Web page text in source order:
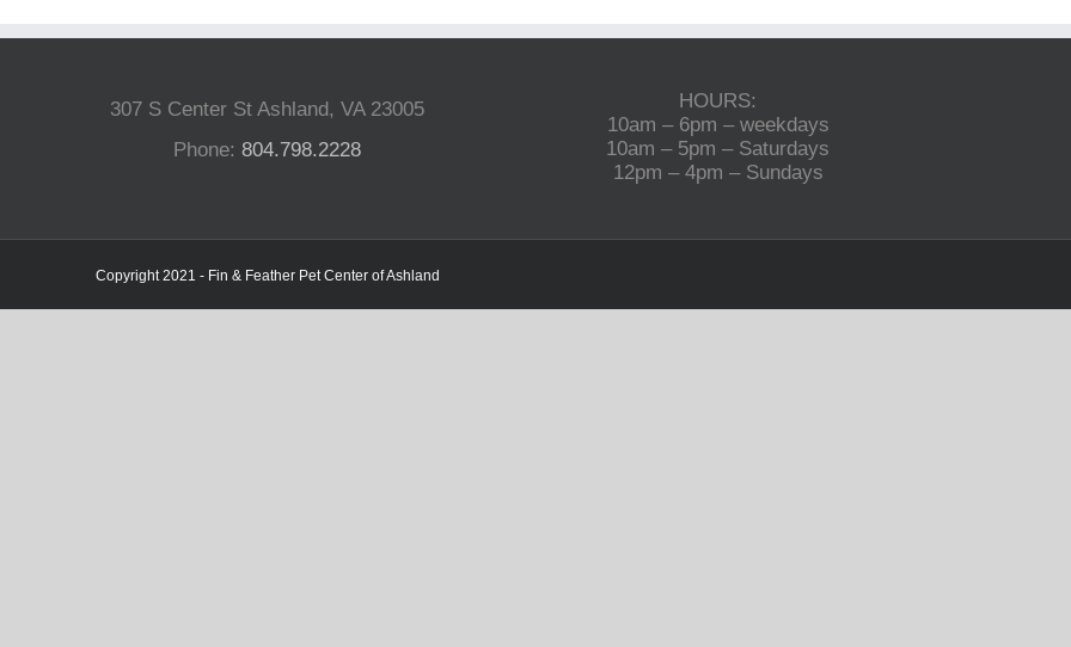
307 S Center St Ashland, VA 23005
Phone:804.798.2228
HOURS:
10am – 6pm – weekdays
10am – 5pm – Saturdays
12pm – 4pm – Sundays
Copyright 2021 - Fin & Feather Pet Center of Ashland